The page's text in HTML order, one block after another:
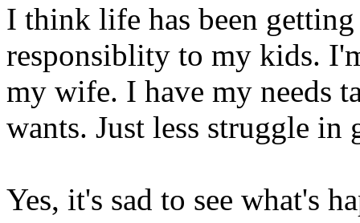
I think life has been
responsiblity to my kids.
my wife. I have my needs
wants. Just less struggle in
Yes, it's sad to see what's